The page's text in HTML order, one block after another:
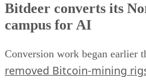
Bitdeer converts its
campus for AI
Conversion work began earlier
removed Bitcoin-mining